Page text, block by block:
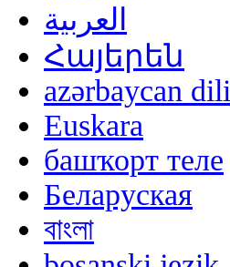
العربية
Հայերեն
azərbaycan dili
Euskara
башҡорт теле
Беларуская
বাংলা